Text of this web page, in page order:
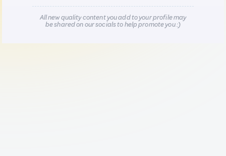
All new quality content you add to your profile may
be shared on our socials to help promote you :)